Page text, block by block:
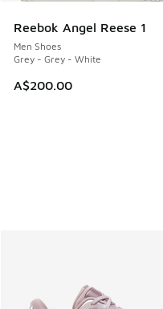
Reebok Angel Reese 1
Men Shoes
Grey - Grey - White
A$200.00